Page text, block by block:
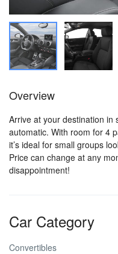
Overview
Arrive at your destination in
automatic. With room for 4
it’s ideal for small groups
Price can change at any
disappointment!
Car Category
Convertibles